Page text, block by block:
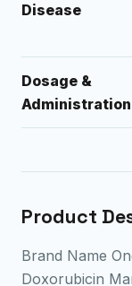
Disease
Dosage &
Administration
Product
Brand Name
Doxorubicin